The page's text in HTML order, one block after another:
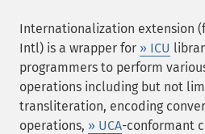
Internationalization extension
Intl) is a wrapper for » ICU
programmers to perform
operations including but not
transliteration, encoding
operations, » UCA-conformant